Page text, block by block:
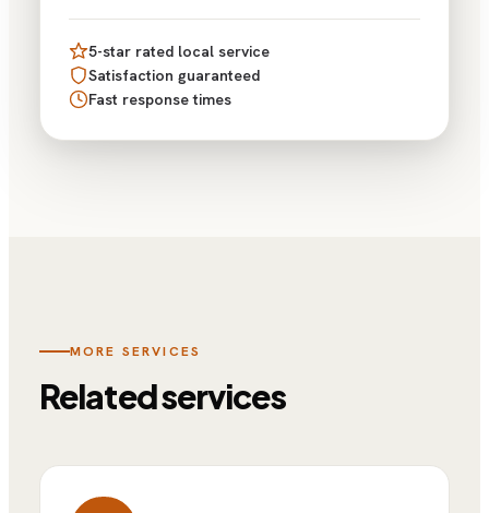
5-star rated local service
Satisfaction guaranteed
Fast response times
MORE SERVICES
Related services